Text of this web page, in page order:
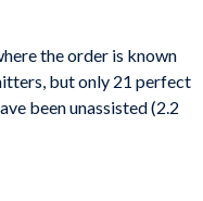
the order is known
but only 21 perfect
been unassisted (2.2